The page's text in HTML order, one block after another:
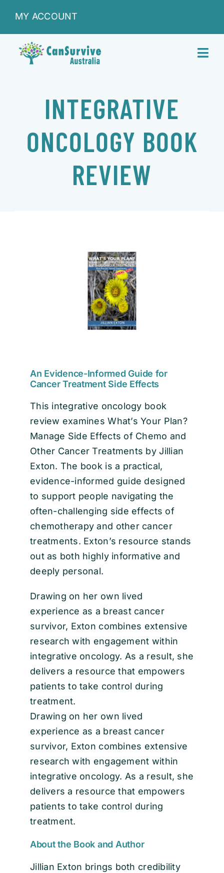
content
MY ACCOUNT
ABOUT
SHOP
SERVICES
EVENTS
CONTACT
INTEGRATIVE
ONCOLOGY BOOK
REVIEW
An Evidence-Informed Guide for
Cancer Treatment Side Effects
This integrative oncology book
review examines What’s Your Plan?
Manage Side Effects of Chemo and
Other Cancer Treatments by Jillian
Exton. The book is a practical,
evidence-informed guide designed
to support people navigating the
often-challenging side effects of
chemotherapy and other cancer
treatments. Exton’s resource stands
out as both highly informative and
deeply personal.
Drawing on her own lived
experience as a breast cancer
survivor, Exton combines extensive
research with engagement within
integrative oncology. As a result, she
delivers a resource that empowers
patients to take control during
treatment.
Drawing on her own lived
experience as a breast cancer
survivor, Exton combines extensive
research with engagement within
integrative oncology. As a result, she
delivers a resource that empowers
patients to take control during
treatment.
About the Book and Author
Jillian Exton brings both credibility